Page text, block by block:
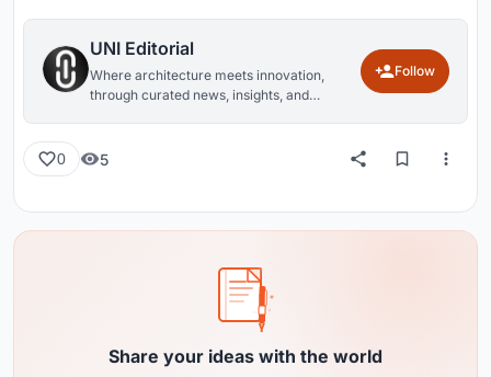
UNI Editorial
Where architecture meets innovation,
through curated news, insights, and
Follow
0 5
Share your ideas with the world